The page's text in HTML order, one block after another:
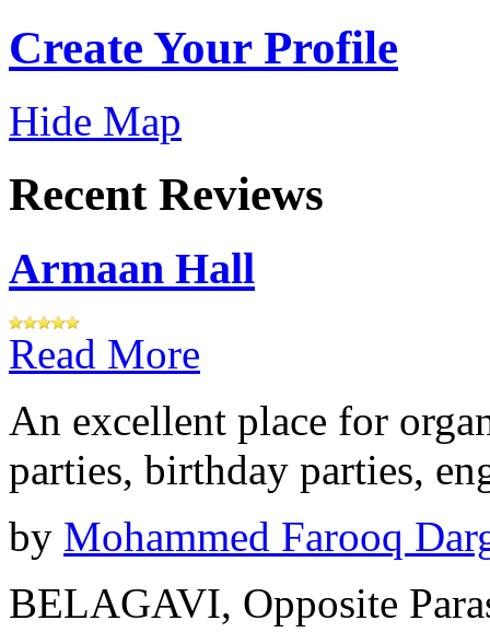
Create Your Profile
Hide Map
Recent Reviews
Armaan Hall
Read More
An excellent place for
parties, birthday parties,
by Mohammed Farooq
BELAGAVI, Opposite